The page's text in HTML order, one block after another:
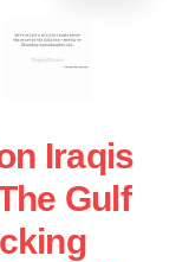
Iraqis
Gulf